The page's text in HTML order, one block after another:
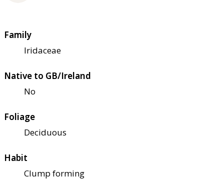
Family
Iridaceae
Native to GB/Ireland
No
Foliage
Deciduous
Habit
Clump forming